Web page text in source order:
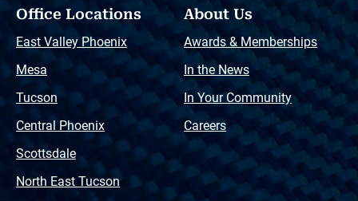
Office Locations
East Valley Phoenix
Mesa
Tucson
Central Phoenix
Scottsdale
North East Tucson
About Us
Awards & Memberships
In the News
In Your Community
Careers